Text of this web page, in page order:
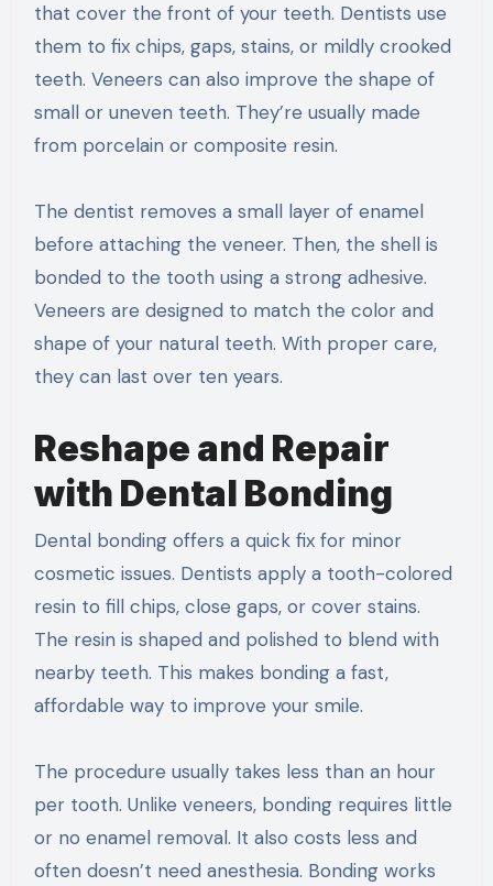
that cover the front of your teeth. Dentists use
them to fix chips, gaps, stains, or mildly crooked
teeth. Veneers can also improve the shape of
small or uneven teeth. They’re usually made
from porcelain or composite resin.
The dentist removes a small layer of enamel
before attaching the veneer. Then, the shell is
bonded to the tooth using a strong adhesive.
Veneers are designed to match the color and
shape of your natural teeth. With proper care,
they can last over ten years.
Reshape and Repair
with Dental Bonding
Dental bonding offers a quick fix for minor
cosmetic issues. Dentists apply a tooth-colored
resin to fill chips, close gaps, or cover stains.
The resin is shaped and polished to blend with
nearby teeth. This makes bonding a fast,
affordable way to improve your smile.
The procedure usually takes less than an hour
per tooth. Unlike veneers, bonding requires little
or no enamel removal. It also costs less and
often doesn’t need anesthesia. Bonding works